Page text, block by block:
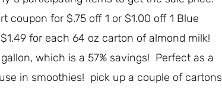
coupon for $.75 off 1 or $1.00 off 1 Blue
for each 64 oz carton of almond milk!
which is a 57% savings! Perfect as a
in smoothies! pick up a couple of cartons